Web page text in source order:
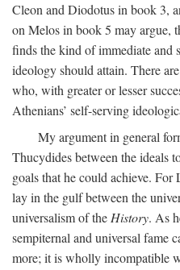
Cleon and Diodotus in book 3,
on Melos in book 5 may argue,
finds the kind of immediate and
ideology should attain. There
who, with greater or lesser
Athenians’ self-serving
My argument in general
Thucydides between the ideals
goals that he could achieve. For
lay in the gulf between the
universalism of theHistory. As
sempiternal and universal fame
more; it is wholly incompatible